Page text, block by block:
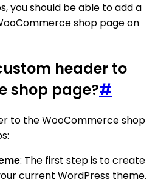
you should be able to add a
shop page on
header to
shop page?#
to the WooCommerce shop
: The first step is to create
current WordPress theme.